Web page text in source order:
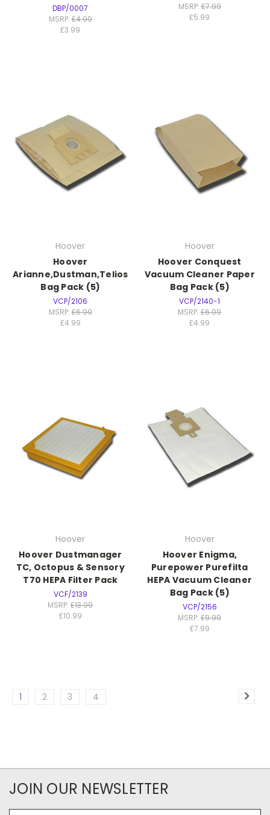
DBP/0007
MSRP: £4.99
£3.99
MSRP: £7.99
£5.99
Hoover
Hoover
Arianne,Dustman,Telios
Bag Pack (5)
VCP/2106
MSRP: £6.99
£4.99
Hoover
Hoover Conquest
Vacuum Cleaner Paper
Bag Pack (5)
VCP/2140-1
MSRP:£6.99
£4.99
Hoover
Hoover Dustmanager
TC, Octopus & Sensory
T70 HEPA Filter Pack
VCF/2139
MSRP:£13.99
£10.99
Hoover
Hoover Enigma,
Purepower Purefilta
HEPA Vacuum Cleaner
Bag Pack (5)
VCP/2156
MSRP:£9.99
£7.99
1 2 3 4
JOIN OUR NEWSLETTER